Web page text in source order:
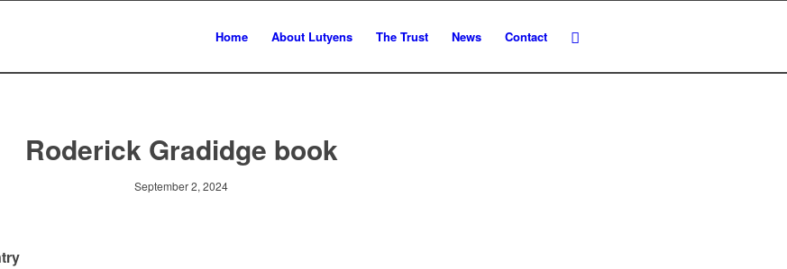
Home About Lutyens The Trust News Contact
Roderick Gradidge book
September 2, 2024